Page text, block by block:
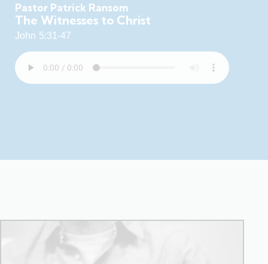
Pastor Patrick Ransom
The Witnesses to Christ
John 5:31-47